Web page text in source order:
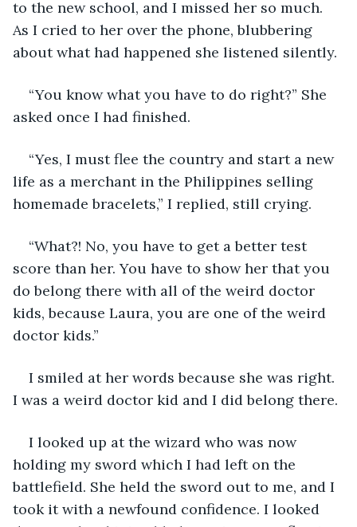
to the new school, and I missed her so much.
As I cried to her over the phone, blubbering
about what had happened she listened silently.
“You know what you have to do right?” She
asked once I had finished.
“Yes, I must flee the country and start a new
life as a merchant in the Philippines selling
homemade bracelets,” I replied, still crying.
“What?! No, you have to get a better test
score than her. You have to show her that you
do belong there with all of the weird doctor
kids, because Laura, you are one of the weird
doctor kids.”
I smiled at her words because she was right.
I was a weird doctor kid and I did belong there.
I looked up at the wizard who was now
holding my sword which I had left on the
battlefield. She held the sword out to me, and I
took it with a newfound confidence. I looked